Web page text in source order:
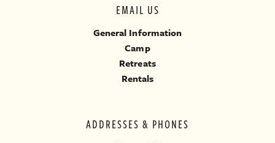
ADDRESSES & PHONES
EMAIL US
General Information
Camp
Retreats
Rentals